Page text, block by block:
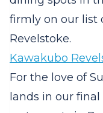
firmly on our list
Revelstoke.
Kawakubo
For the love of
lands in our